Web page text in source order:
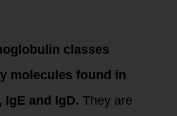
classes
molecules found in
IgE and IgD. They are